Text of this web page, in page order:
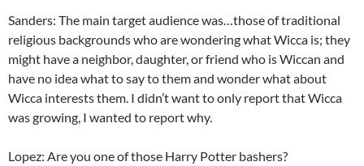
Sanders: The main target audience was…those of traditional
religious backgrounds who are wondering what Wicca is; they
might have a neighbor, daughter, or friend who is Wiccan and
have no idea what to say to them and wonder what about
Wicca interests them. I didn’t want to only report that Wicca
was growing, I wanted to report why.
Lopez: Are you one of those Harry Potter bashers?